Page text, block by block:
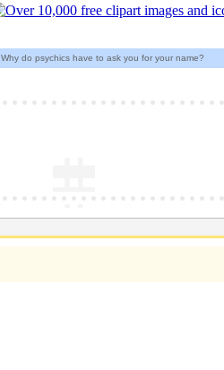
Why do psychics have to ask you for your name?